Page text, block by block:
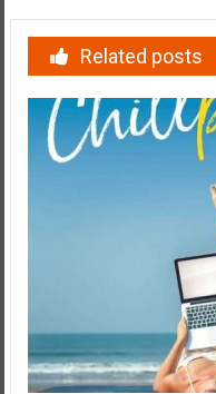
Related posts